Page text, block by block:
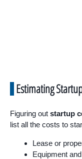
Estimating
Figuring out startup
list all the costs to
Lease or
Equipment